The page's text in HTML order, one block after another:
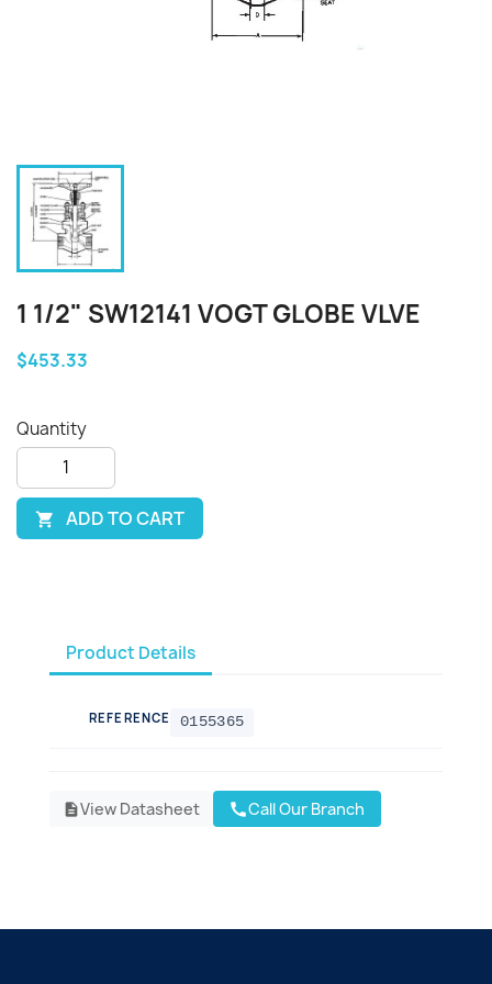
1 1/2" SW12141 VOGT GLOBE VLVE
$453.33
Quantity
 ADD TO CART
Product Details
REFERENCE 0155365
descriptionView Datasheet callCall Our Branch